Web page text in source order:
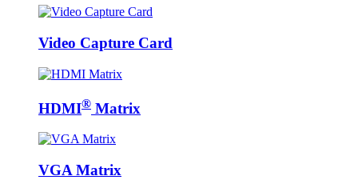
Video Capture Card
HDMI® Matrix
VGA Matrix